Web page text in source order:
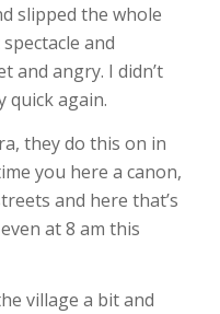
slipped the whole
and
and angry. I didn’t
quick again.
they do this on in
you here a canon,
and here that’s
at 8 am this
village a bit and